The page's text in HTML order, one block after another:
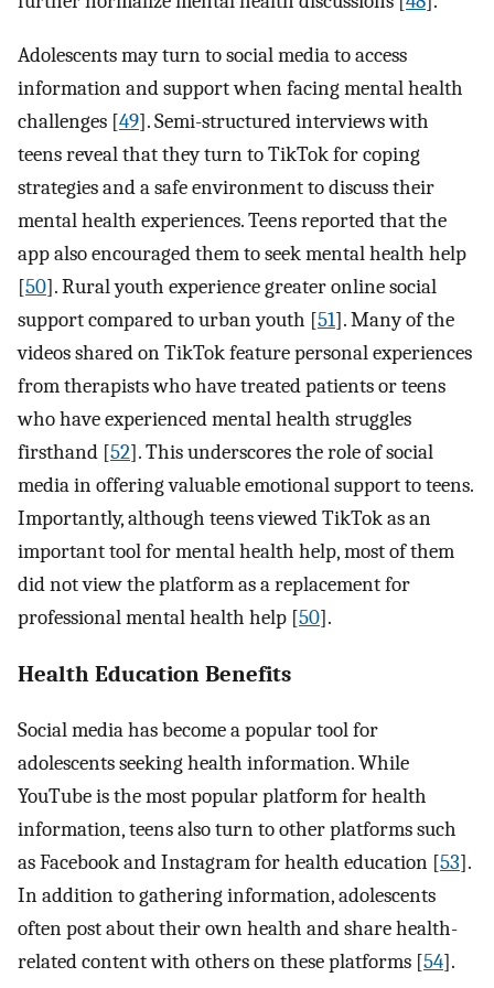
Adolescents may turn to social media to access
information and support when facing mental health
challenges [49]. Semi-structured interviews with
teens reveal that they turn to TikTok for coping
strategies and a safe environment to discuss their
mental health experiences. Teens reported that the
app also encouraged them to seek mental health help
[50]. Rural youth experience greater online social
support compared to urban youth [51]. Many of the
videos shared on TikTok feature personal experiences
from therapists who have treated patients or teens
who have experienced mental health struggles
firsthand [52]. This underscores the role of social
media in offering valuable emotional support to teens.
Importantly, although teens viewed TikTok as an
important tool for mental health help, most of them
did not view the platform as a replacement for
professional mental health help [50].
Health Education Benefits
Social media has become a popular tool for
adolescents seeking health information. While
YouTube is the most popular platform for health
information, teens also turn to other platforms such
as Facebook and Instagram for health education [53].
In addition to gathering information, adolescents
often post about their own health and share health-
related content with others on these platforms [54].